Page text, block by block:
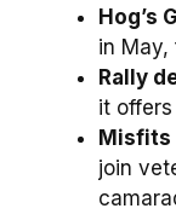
Hog’s
in
Rally
it
Misfits
join